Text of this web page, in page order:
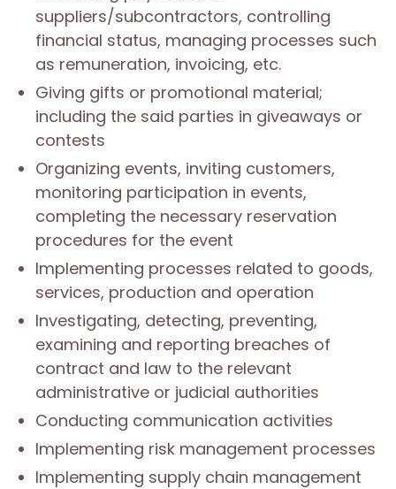
suppliers/subcontractors, controlling
financial status, managing processes such
as remuneration, invoicing, etc.
Giving gifts or promotional material;
including the said parties in giveaways or
contests
Organizing events, inviting customers,
monitoring participation in events,
completing the necessary reservation
procedures for the event
Implementing processes related to goods,
services, production and operation
Investigating, detecting, preventing,
examining and reporting breaches of
contract and law to the relevant
administrative or judicial authorities
Conducting communication activities
Implementing risk management processes
Implementing supply chain management